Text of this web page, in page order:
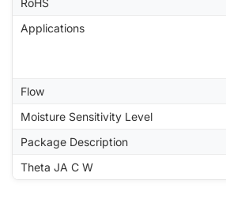
RoHS
Applications
Flow
Moisture Sensitivity Level
Package Description
Theta JA C W